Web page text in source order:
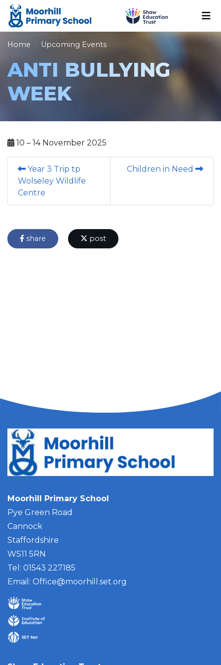
Home Upcoming Events
ANTI BULLYING
WEEK
10 – 14 November 2025
Year 3 Trip tp
Wolseley Wildlife
Centre
Children in Need
share post
Moorhill Primary School
Pye Green Road
Cannock
Staffordshire
WS11 5RN
Tel: 01543 227185
Email: Office@moorhill.set.org